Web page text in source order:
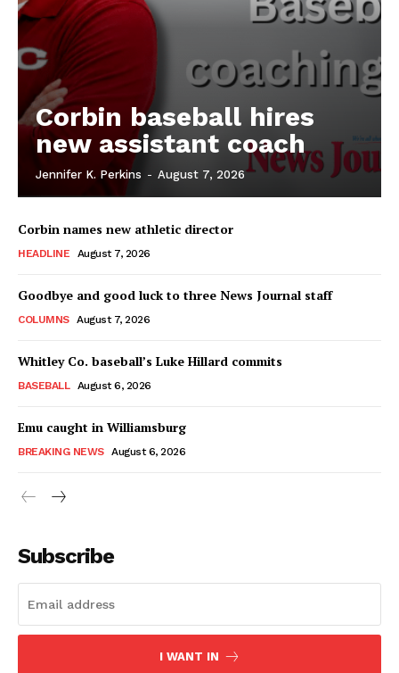
Corbin baseball hires
new assistant coach
Jennifer K. Perkins - August 7, 2026
Corbin names new athletic director
HEADLINE August 7, 2026
Goodbye and good luck to three News Journal staff
COLUMNS August 7, 2026
Whitley Co. baseball’s Luke Hillard commits
BASEBALL August 6, 2026
Emu caught in Williamsburg
BREAKING NEWS August 6, 2026
Subscribe
I WANT IN